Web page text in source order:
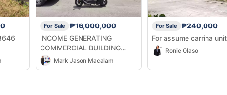
For Sale
₱16,000,000
INCOME GENERATING
COMMERCIAL BUILDING
WITH BOARDING HOUSE
CORNER LOT
Mark Jason Macalam
For Sale
₱240,000
For assume carrina unit
Ronie Olaso